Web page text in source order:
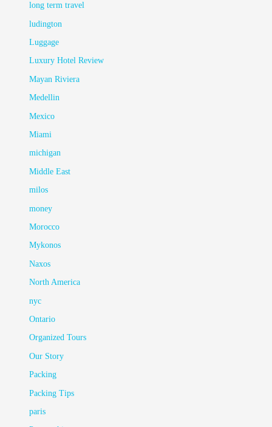
long term travel
ludington
Luggage
Luxury Hotel Review
Mayan Riviera
Medellin
Mexico
Miami
michigan
Middle East
milos
money
Morocco
Mykonos
Naxos
North America
nyc
Ontario
Organized Tours
Our Story
Packing
Packing Tips
paris